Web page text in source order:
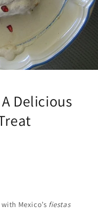
Delicious
Mexico’s fiestas